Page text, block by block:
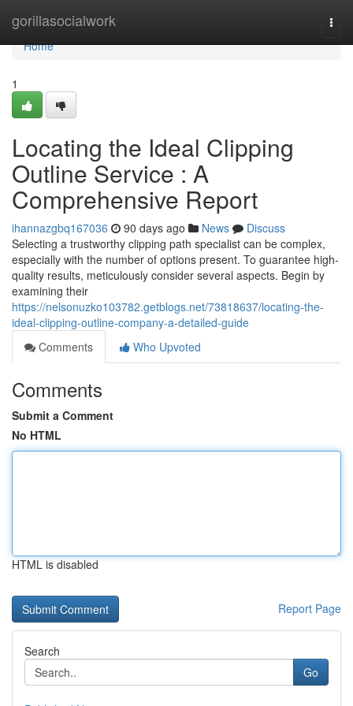
gorillasocialwork
Home
Home
1
Locating the Ideal Clipping
Outline Service : A
Comprehensive Report
ihannazgbq167036 90 days ago News
Discuss
Selecting a trustworthy clipping path specialist can be complex,
especially with the number of options present. To guarantee high-
quality results, meticulously consider several aspects. Begin by
examining their
https://nelsonuzko103782.getblogs.net/73818637/locating-the-
ideal-clipping-outline-company-a-detailed-guide
Comments
Who Upvoted
Comments
Submit a Comment
No HTML
HTML is disabled
Report Page
Search
Go